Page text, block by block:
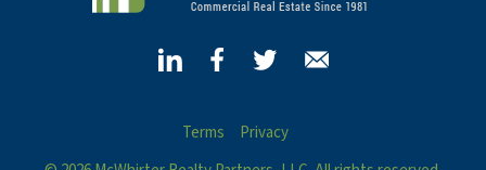
Terms
Privacy